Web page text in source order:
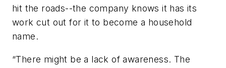
hit the roads--the company knows it has its
work cut out for it to become a household
name.
“There might be a lack of awareness. The